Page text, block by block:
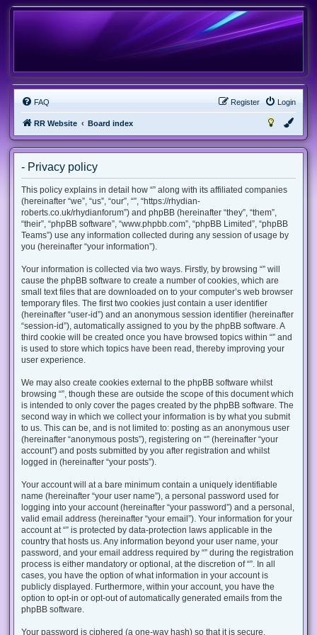
FAQ Login
Register
RR Website Board index
- Privacy policy
This policy explains in detail how “” along with its affiliated companies
(hereinafter “we”, “us”, “our”, “”, “https://rhydian-
roberts.co.uk/rhydianforum”) and phpBB (hereinafter “they”, “them”,
“their”, “phpBB software”, “www.phpbb.com”, “phpBB Limited”, “phpBB
Teams”) use any information collected during any session of usage by
you (hereinafter “your information”).
Your information is collected via two ways. Firstly, by browsing “” will
cause the phpBB software to create a number of cookies, which are
small text files that are downloaded on to your computer’s web browser
temporary files. The first two cookies just contain a user identifier
(hereinafter “user-id”) and an anonymous session identifier (hereinafter
“session-id”), automatically assigned to you by the phpBB software. A
third cookie will be created once you have browsed topics within “” and
is used to store which topics have been read, thereby improving your
user experience.
We may also create cookies external to the phpBB software whilst
browsing “”, though these are outside the scope of this document which
is intended to only cover the pages created by the phpBB software. The
second way in which we collect your information is by what you submit
to us. This can be, and is not limited to: posting as an anonymous user
(hereinafter “anonymous posts”), registering on “” (hereinafter “your
account”) and posts submitted by you after registration and whilst
logged in (hereinafter “your posts”).
Your account will at a bare minimum contain a uniquely identifiable
name (hereinafter “your user name”), a personal password used for
logging into your account (hereinafter “your password”) and a personal,
valid email address (hereinafter “your email”). Your information for your
account at “” is protected by data-protection laws applicable in the
country that hosts us. Any information beyond your user name, your
password, and your email address required by “” during the registration
process is either mandatory or optional, at the discretion of “”. In all
cases, you have the option of what information in your account is
publicly displayed. Furthermore, within your account, you have the
option to opt-in or opt-out of automatically generated emails from the
phpBB software.
Your password is ciphered (a one-way hash) so that it is secure.